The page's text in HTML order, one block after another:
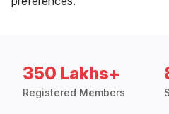
350 Lakhs+
Registered Members